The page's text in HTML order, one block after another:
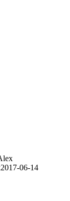
2017-06-14